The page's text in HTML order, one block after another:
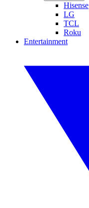
Hisense
LG
TCL
Roku
Entertainment